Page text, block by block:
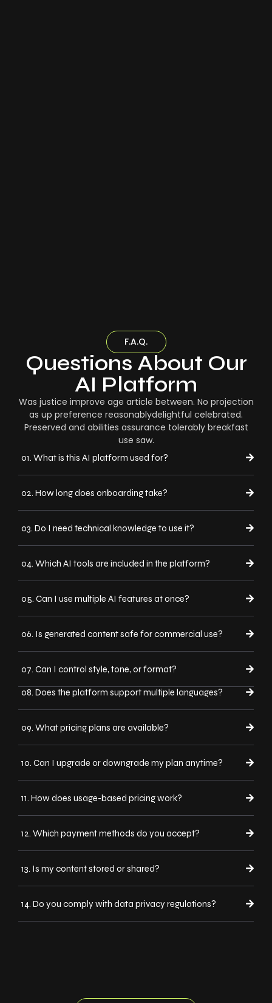
F.A.Q.
Questions About Our
AI Platform
Was justice improve age article between. No projection
as up preference reasonablydelightful celebrated.
Preserved and abilities assurance tolerably breakfast
use saw.
01. What is this AI platform used for?
02. How long does onboarding take?
03. Do I need technical knowledge to use it?
04. Which AI tools are included in the platform?
05. Can I use multiple AI features at once?
06. Is generated content safe for commercial use?
07. Can I control style, tone, or format?
08. Does the platform support multiple languages?
09. What pricing plans are available?
10. Can I upgrade or downgrade my plan anytime?
11. How does usage-based pricing work?
12. Which payment methods do you accept?
13. Is my content stored or shared?
14. Do you comply with data privacy regulations?